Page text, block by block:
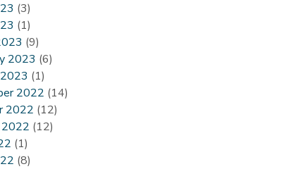
(3)
(1)
(9)
2023 (6)
(1)
2022 (14)
2022 (12)
(12)
(1)
(8)